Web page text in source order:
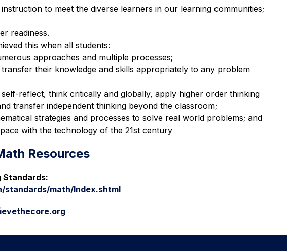
to meet the diverse learners in our learning communities;
readiness.
this when all students:
approaches and multiple processes;
their knowledge and skills appropriately to any problem
reflect, think critically and globally, apply higher order thinking
transfer independent thinking beyond the classroom;
strategies and processes to solve real world problems; and
with the technology of the 21st century
Resources
Standards:
math/Index.shtml